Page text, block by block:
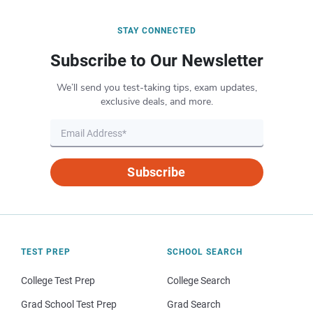
STAY CONNECTED
Subscribe to Our Newsletter
We’ll send you test-taking tips, exam updates,
exclusive deals, and more.
Subscribe
TEST PREP
College Test Prep
Grad School Test Prep
SCHOOL SEARCH
College Search
Grad Search